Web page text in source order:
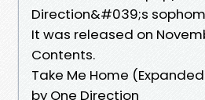
Direction&#039;s
It was released on
Contents.
Take Me Home
by One Direction